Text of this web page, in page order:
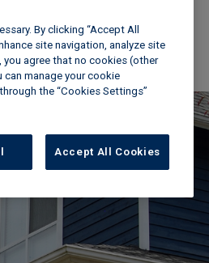
By clicking “Accept All
site navigation, analyze site
you agree that no cookies (other
manage your cookie
the “Cookies Settings”
Accept All Cookies